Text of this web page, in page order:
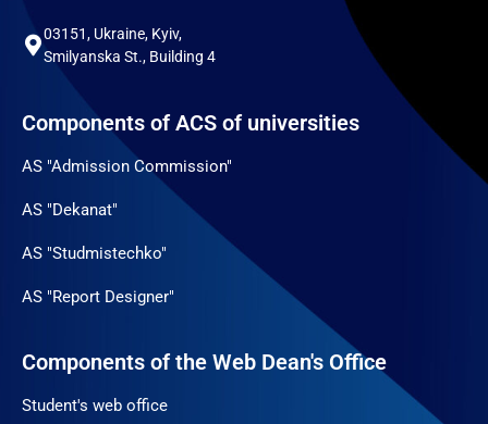
03151, Ukraine, Kyiv,
Smilyanska St., Building 4
Components of ACS of universities
AS "Admission Commission"
AS "Dekanat"
AS "Studmistechko"
AS "Report Designer"
Components of the Web Dean's Office
Student's web office